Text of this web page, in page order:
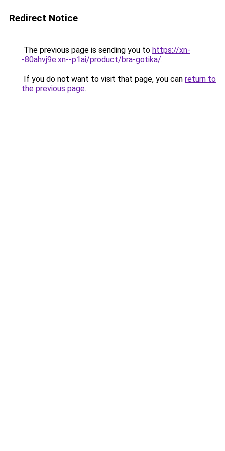
Redirect Notice
The previous page is sending you to https://xn-
-80ahvj9e.xn--p1ai/product/bra-gotika/.
If you do not want to visit that page, you can return to
the previous page.